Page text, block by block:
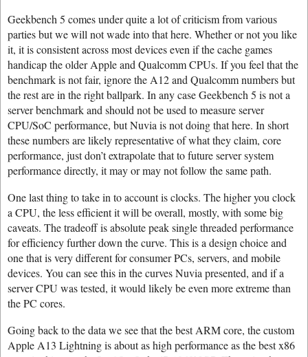
Geekbench 5 comes under quite a lot of criticism from various
parties but we will not wade into that here. Whether or not you like
it, it is consistent across most devices even if the cache games
handicap the older Apple and Qualcomm CPUs. If you feel that the
benchmark is not fair, ignore the A12 and Qualcomm numbers but
the rest are in the right ballpark. In any case Geekbench 5 is not a
server benchmark and should not be used to measure server
CPU/SoC performance, but Nuvia is not doing that here. In short
these numbers are likely representative of what they claim, core
performance, just don’t extrapolate that to future server system
performance directly, it may or may not follow the same path.
One last thing to take in to account is clocks. The higher you clock
a CPU, the less efficient it will be overall, mostly, with some big
caveats. The tradeoff is absolute peak single threaded performance
for efficiency further down the curve. This is a design choice and
one that is very different for consumer PCs, servers, and mobile
devices. You can see this in the curves Nuvia presented, and if a
server CPU was tested, it would likely be even more extreme than
the PC cores.
Going back to the data we see that the best ARM core, the custom
Apple A13 Lightning is about as high performance as the best x86